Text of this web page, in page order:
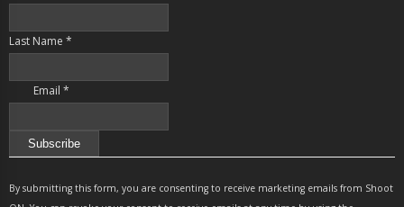
Last Name *
Email *
Contact
Use.
By submitting this form, you are consenting to receive marketing emails from Shoot